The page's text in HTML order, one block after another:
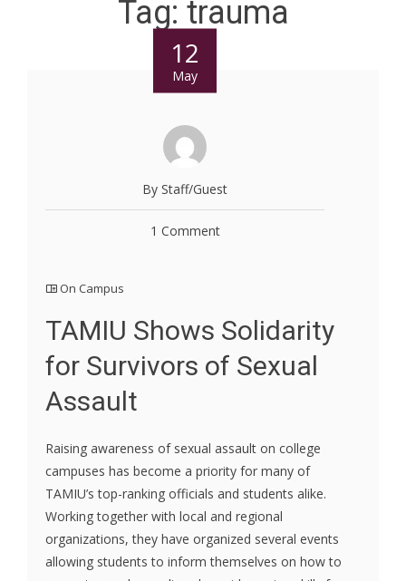
Tag: trauma
12
May
By Staff/Guest
1 Comment
On Campus
TAMIU Shows Solidarity
for Survivors of Sexual
Assault
Raising awareness of sexual assault on college
campuses has become a priority for many of
TAMIU’s top-ranking officials and students alike.
Working together with local and regional
organizations, they have organized several events
allowing students to inform themselves on how to